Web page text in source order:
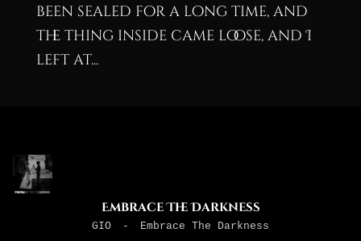
been sealed for a long time, and
the thing inside came loose, and I
left at...
Embrace The Darkness
GIO - Embrace The Darkness